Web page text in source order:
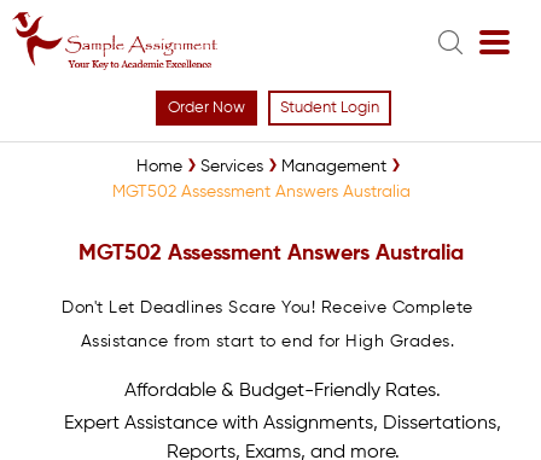
Order Now Student Login
Home Services
Management
MGT502 Assessment Answers Australia
MGT502 Assessment Answers Australia
Don't Let Deadlines Scare You! Receive Complete
Assistance from start to end for High Grades.
Affordable & Budget-Friendly Rates.
Expert Assistance with Assignments, Dissertations,
Reports, Exams, and more.